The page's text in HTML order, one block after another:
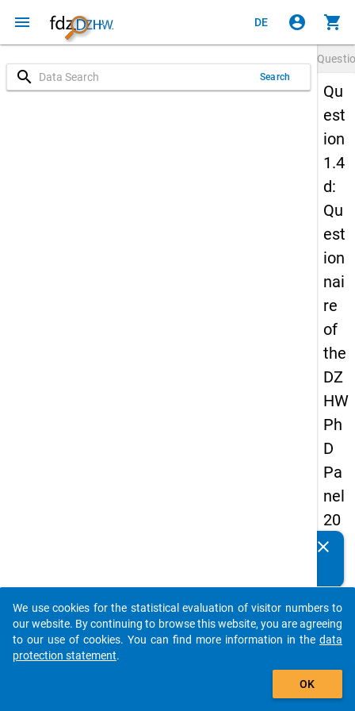
menu DE account_circle shopping_cart
search Search
Qu
est
ion
1.4
d:
Qu
est
ion
nai
re
of
the
DZ
HW
Ph
D
Pa
nel
20
14
thir
d
wa
Details
clear
auto_stories
add_shopping_cart
We use cookies for the statistical evaluation of visitor numbers to
our website. By continuing to browse this website, you are agreeing
to our use of cookies. You can find more information in the data
protection statement.
OK